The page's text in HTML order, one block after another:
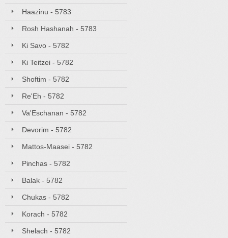
Haazinu - 5783
Rosh Hashanah - 5783
Ki Savo - 5782
Ki Teitzei - 5782
Shoftim - 5782
Re'Eh - 5782
Va'Eschanan - 5782
Devorim - 5782
Mattos-Maasei - 5782
Pinchas - 5782
Balak - 5782
Chukas - 5782
Korach - 5782
Shelach - 5782